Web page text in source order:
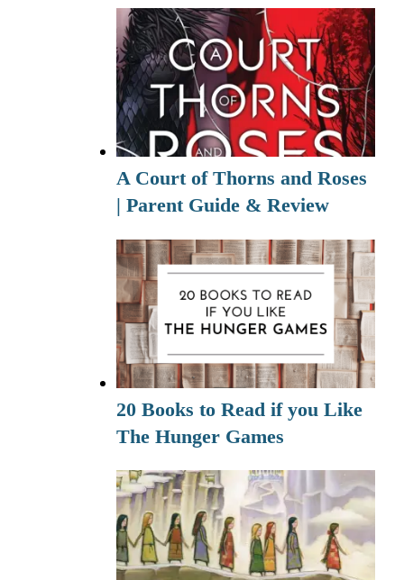
A Court of Thorns and Roses
| Parent Guide & Review
20 Books to Read if you Like
The Hunger Games